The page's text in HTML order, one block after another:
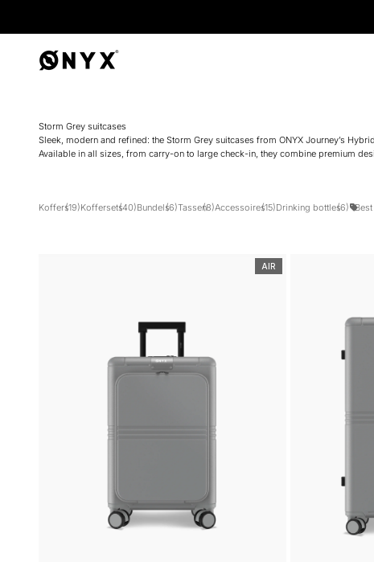
Onyx
Storm Grey suitcases
Sleek, modern and refined: the Storm Grey suitcases from ONYX Journey’s
Available in all sizes, from carry-on to large check-in, they combine premium
Koffers(19)Koffersets(40)Bundels(6)Tassen(8)Accessoires(15)Drinking bottles(6)
AIR